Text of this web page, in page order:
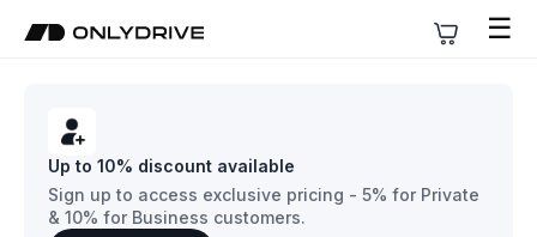
☰
Up to 10% discount available
Sign up to access exclusive pricing - 5% for Private
& 10% for Business customers.